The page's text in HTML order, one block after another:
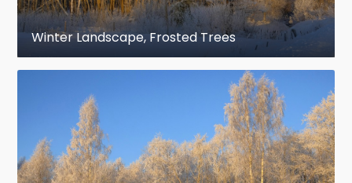
Winter Landscape, Frosted Trees